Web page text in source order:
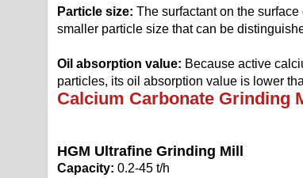
Particle size: The surfactant on the
smaller particle size that can be
Oil absorption value: Because active
particles, its oil absorption value is lower
Calcium Carbonate Grinding
HGM Ultrafine Grinding Mill
Capacity: 0.2-45 t/h